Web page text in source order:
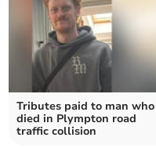
Tributes paid to man who
died in Plympton road
traffic collision